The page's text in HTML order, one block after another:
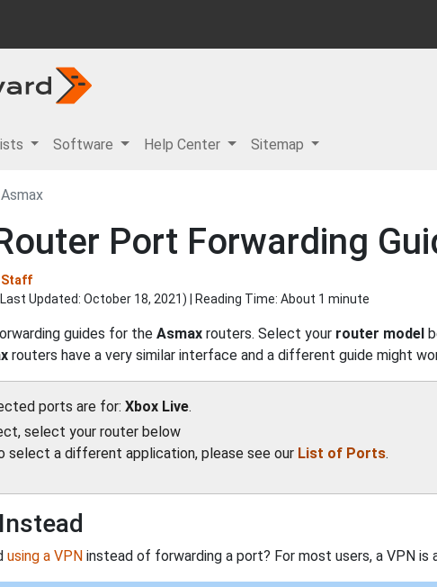
Software Help Center Sitemap
Asmax
Port Forwarding
Staff
Updated: October 18, 2021) | Reading Time: About 1 minute
guides for the Asmax routers. Select your router model
routers have a very similar interface and a different guide might
ports are for: Xbox Live.
select your router below
select a different application, please see our List of Ports.
using a VPN instead of forwarding a port? For most users, a VPN